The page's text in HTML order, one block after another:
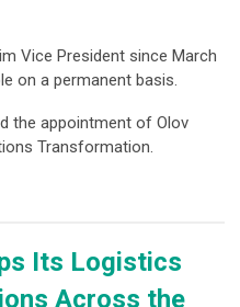
Vice President since March
on a permanent basis.
the appointment of Olov
Transformation.
Its Logistics
Across the